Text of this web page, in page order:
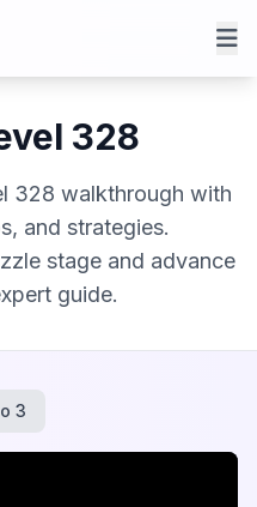
328
328 walkthrough with
and strategies.
stage and advance
guide.
3